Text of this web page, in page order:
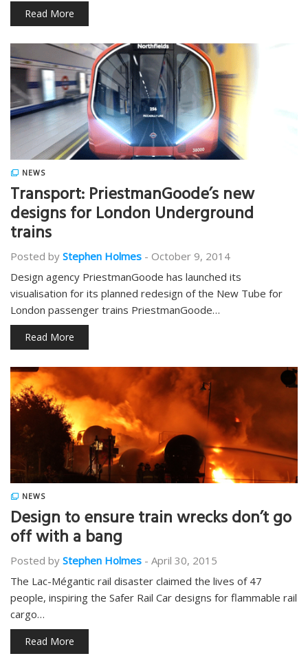
Read More
NEWS
Transport: PriestmanGoode’s new
designs for London Underground
trains
Posted by Stephen Holmes - October 9, 2014
Design agency PriestmanGoode has launched its
visualisation for its planned redesign of the New Tube for
London passenger trains PriestmanGoode…
Read More
NEWS
Design to ensure train wrecks don’t go
off with a bang
Posted by Stephen Holmes - April 30, 2015
The Lac-Mégantic rail disaster claimed the lives of 47
people, inspiring the Safer Rail Car designs for flammable rail
cargo…
Read More